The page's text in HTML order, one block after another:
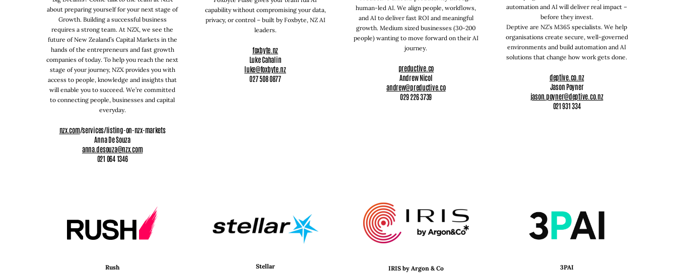
about preparing yourself for your next stage of
Growth. Building a successful business
requires a strong team. At NZX, we see the
future of New Zealand’s Capital Markets in the
hands of the entrepreneurs and fast growth
companies of today. To help you reach the next
stage of your journey, NZX provides you with
access to people, knowledge and insights that
will enable you to succeed. We’re committed
to connecting people, businesses and capital
everyday.
nzx.com/services/listing-on-nzx-markets
Anna De Souza
anna.desouza@nzx.com
021 064 1346
capability without compromising your data,
privacy, or control – built by Foxbyte, NZ AI
leaders.
foxbyte.nz
Luke Cahalin
luke@foxbyte.nz
027 508 0877
human-led AI. We align people, workflows,
and AI to deliver fast ROI and meaningful
growth. Medium sized businesses (30-200
people) wanting to move forward on their AI
journey.
preductive.co
Andrew Nicol
andrew@preductive.co
029 226 3739
automation and AI will deliver real impact –
before they invest.
Deptive are NZ’s M365 specialists. We help
organisations create secure, well-governed
environments and build automation and AI
solutions that change how work gets done.
deptive.co.nz
Jason Poyner
jason.poyner@deptive.co.nz
021 931 334
Rush
Stellar
IRIS by Argon & Co
3PAI